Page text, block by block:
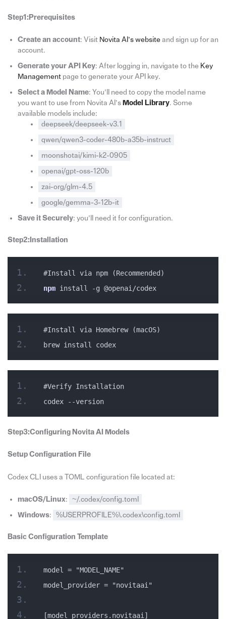
Step1:Prerequisites
Create an account: Visit Novita AI’s websiteand sign up for an
account.
Generate your API Key: After logging in, navigate to the Key
Managementpage to generate your API key.
Select a Model Name: You’ll need to copy the model name
you want to use from Novita AI’s Model Library. Some
available models include:
deepseek/deepseek-v3.1
qwen/qwen3-coder-480b-a35b-instruct
moonshotai/kimi-k2-0905
openai/gpt-oss-120b
zai-org/glm-4.5
google/gemma-3-12b-it
Save it Securely: you’ll need it for configuration.
Step2:Installation
#Install via npm (Recommended)
npm install -g @openai/codex
#Install via Homebrew (macOS)
brew install codex
#Verify Installation
codex --version
Step3:Configuring Novita AI Models
Setup Configuration File
Codex CLI uses a TOML configuration file located at:
macOS/Linux: ~/.codex/config.toml
Windows: %USERPROFILE%\.codex\config.toml
Basic Configuration Template
model = "MODEL_NAME"
model_provider = "novitaai"
[model_providers.novitaai]